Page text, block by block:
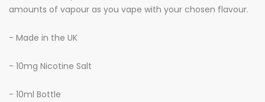
amounts of vapour as you vape with your chosen flavour.
- Made in the UK
- 10mg Nicotine Salt
- 10ml Bottle